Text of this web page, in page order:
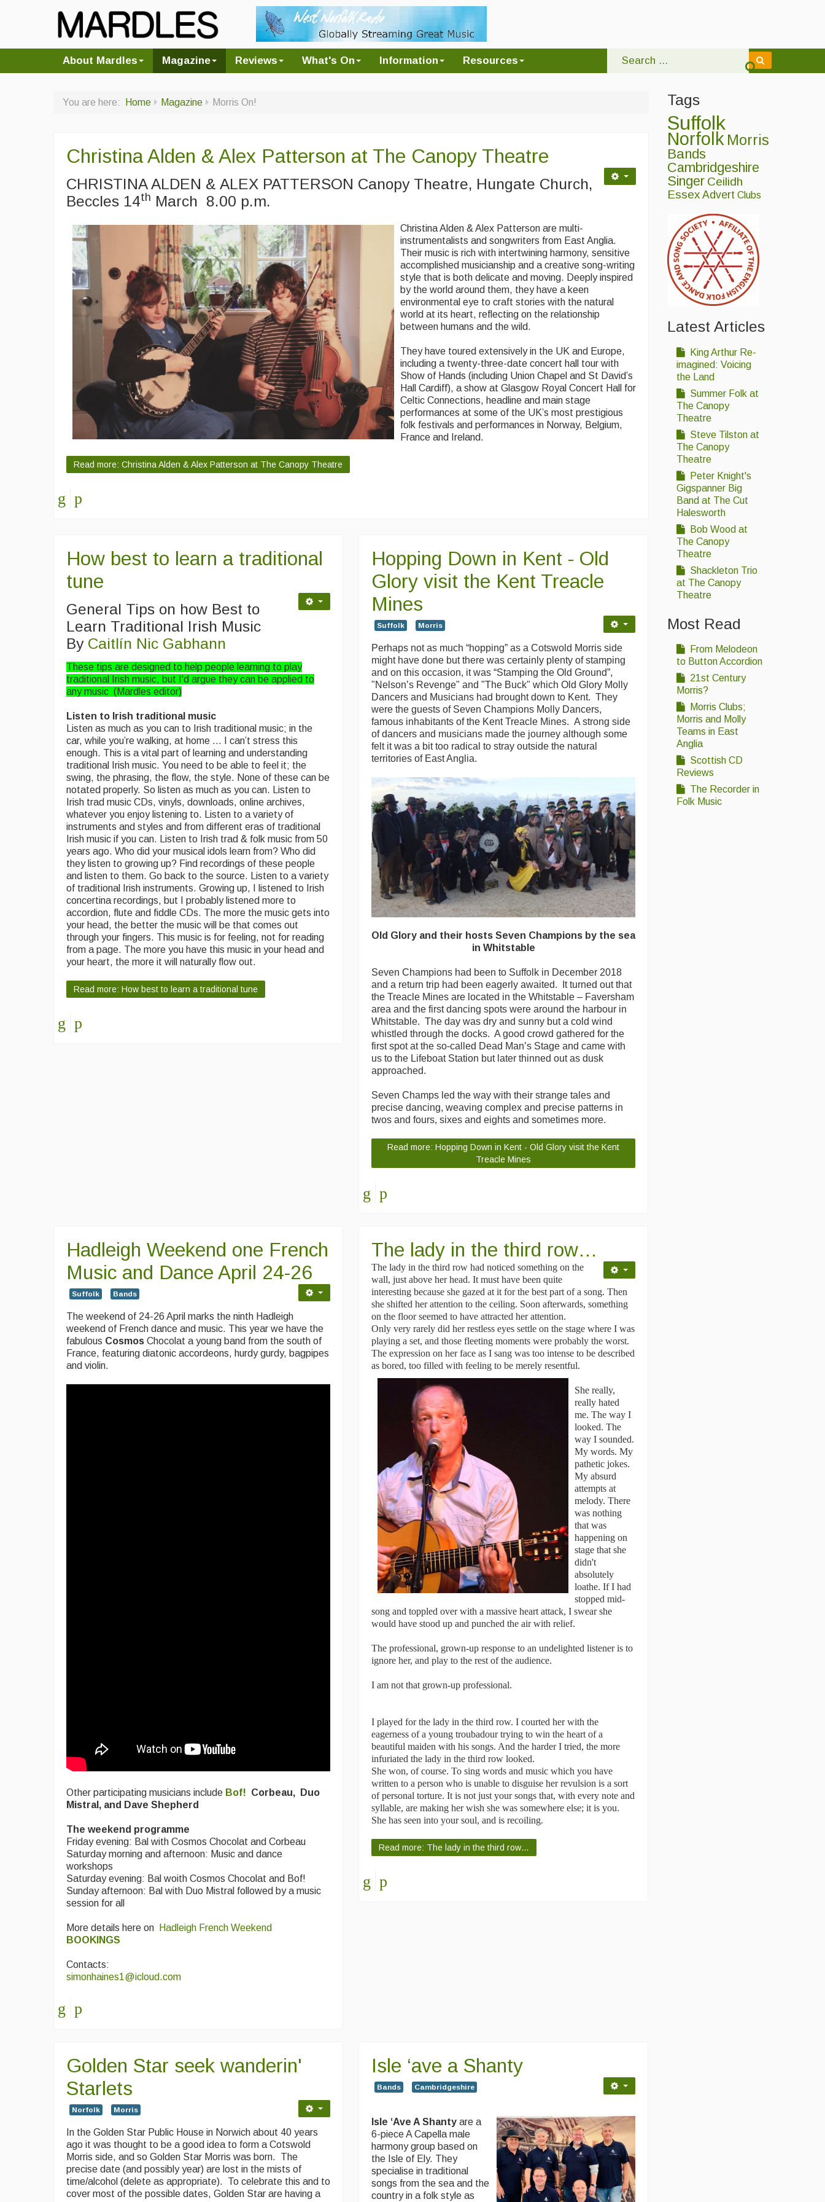
About Mardles Magazine Reviews What's On Information Resources
You are here: Home Magazine Morris On!
Christina Alden & Alex Patterson at The Canopy Theatre
CHRISTINA ALDEN & ALEX PATTERSON Canopy Theatre, Hungate Church,
Beccles 14th March 8.00 p.m.
Christina Alden & Alex Patterson are multi-
instrumentalists and songwriters from East Anglia.
Their music is rich with intertwining harmony, sensitive
accomplished musicianship and a creative song-writing
style that is both delicate and moving. Deeply inspired
by the world around them, they have a keen
environmental eye to craft stories with the natural
world at its heart, reflecting on the relationship
between humans and the wild.
They have toured extensively in the UK and Europe,
including a twenty-three-date concert hall tour with
Show of Hands (including Union Chapel and St David’s
Hall Cardiff), a show at Glasgow Royal Concert Hall for
Celtic Connections, headline and main stage
performances at some of the UK’s most prestigious
folk festivals and performances in Norway, Belgium,
France and Ireland.
Read more: Christina Alden & Alex Patterson at The Canopy Theatre
How best to learn a traditional
tune
General Tips on how Best to
Learn Traditional Irish Music
By Caitlín Nic Gabhann
These tips are designed to help people learning to play
traditional Irish music, but I'd argue they can be applied to
any music (Mardles editor)
Listen to Irish traditional music
Listen as much as you can to Irish traditional music; in the
car, while you’re walking, at home … I can’t stress this
enough. This is a vital part of learning and understanding
traditional Irish music. You need to be able to feel it; the
swing, the phrasing, the flow, the style. None of these can be
notated properly. So listen as much as you can. Listen to
Irish trad music CDs, vinyls, downloads, online archives,
whatever you enjoy listening to. Listen to a variety of
instruments and styles and from different eras of traditional
Irish music if you can. Listen to Irish trad & folk music from 50
years ago. Who did your musical idols learn from? Who did
they listen to growing up? Find recordings of these people
and listen to them. Go back to the source. Listen to a variety
of traditional Irish instruments. Growing up, I listened to Irish
concertina recordings, but I probably listened more to
accordion, flute and fiddle CDs. The more the music gets into
your head, the better the music will be that comes out
through your fingers. This music is for feeling, not for reading
from a page. The more you have this music in your head and
your heart, the more it will naturally flow out.
Read more: How best to learn a traditional tune
Hopping Down in Kent - Old
Glory visit the Kent Treacle
Mines
Suffolk Morris
Perhaps not as much “hopping” as a Cotswold Morris side
might have done but there was certainly plenty of stamping
and on this occasion, it was “Stamping the Old Ground”,
"Nelson’s Revenge" and "The Buck" which Old Glory Molly
Dancers and Musicians had brought down to Kent. They
were the guests of Seven Champions Molly Dancers,
famous inhabitants of the Kent Treacle Mines. A strong side
of dancers and musicians made the journey although some
felt it was a bit too radical to stray outside the natural
territories of East Anglia.
Old Glory and their hosts Seven Champions by the sea
in Whitstable
Seven Champions had been to Suffolk in December 2018
and a return trip had been eagerly awaited. It turned out that
the Treacle Mines are located in the Whitstable – Faversham
area and the first dancing spots were around the harbour in
Whitstable. The day was dry and sunny but a cold wind
whistled through the docks. A good crowd gathered for the
first spot at the so-called Dead Man’s Stage and came with
us to the Lifeboat Station but later thinned out as dusk
approached.
Seven Champs led the way with their strange tales and
precise dancing, weaving complex and precise patterns in
twos and fours, sixes and eights and sometimes more.
Read more: Hopping Down in Kent - Old Glory visit the Kent
Treacle Mines
Hadleigh Weekend one French
Music and Dance April 24-26
Suffolk Bands
The weekend of 24-26 April marks the ninth Hadleigh
weekend of French dance and music. This year we have the
fabulous Cosmos Chocolat a young band from the south of
France, featuring diatonic accordeons, hurdy gurdy, bagpipes
and violin.
Other participating musicians include Bof! Corbeau,
Duo
Mistral, and Dave Shepherd
The weekend programme
Friday evening: Bal with Cosmos Chocolat and Corbeau
Saturday morning and afternoon: Music and dance
workshops
Saturday evening: Bal woith Cosmos Chocolat and Bof!
Sunday afternoon: Bal with Duo Mistral followed by a music
session for all
More details here on
Hadleigh French Weekend
BOOKINGS
Contacts:
simonhaines1@icloud.com
The lady in the third row…
The lady in the third row had noticed something on the
wall, just above her head. It must have been quite
interesting because she gazed at it for the best part of a song. Then
she shifted her attention to the ceiling. Soon afterwards, something
on the floor seemed to have attracted her attention.
Only very rarely did her restless eyes settle on the stage where I was
playing a set, and those fleeting moments were probably the worst.
The expression on her face as I sang was too intense to be described
as bored, too filled with feeling to be merely resentful.
She really,
really hated
me. The way I
looked. The
way I sounded.
My words. My
pathetic jokes.
My absurd
attempts at
melody. There
was nothing
that was
happening on
stage that she
didn't
absolutely
loathe. If I had
stopped mid-
song and toppled over with a massive heart attack, I swear she
would have stood up and punched the air with relief.
The professional, grown-up response to an undelighted listener is to
ignore her, and play to the rest of the audience.
I am not that grown-up professional.
I played for the lady in the third row. I courted her with the
eagerness of a young troubadour trying to win the heart of a
beautiful maiden with his songs. And the harder I tried, the more
infuriated the lady in the third row looked.
She won, of course. To sing words and music which you have
written to a person who is unable to disguise her revulsion is a sort
of personal torture. It is not just your songs that, with every note and
syllable, are making her wish she was somewhere else; it is you.
She has seen into your soul, and is recoiling.
Read more: The lady in the third row…
Golden Star seek wanderin'
Starlets
Norfolk Morris
In the Golden Star Public House in Norwich about 40 years
ago it was thought to be a good idea to form a Cotswold
Morris side, and so Golden Star Morris was born. The
precise date (and possibly year) are lost in the mists of
time/alcohol (delete as appropriate). To celebrate this and to
cover most of the possible dates, Golden Star are having a
Isle ‘ave a Shanty
Bands Cambridgeshire
Isle ‘Ave A Shanty are a
6-piece A Capella male
harmony group based on
the Isle of Ely. They
specialise in traditional
songs from the sea and the
country in a folk style as
Tags
Suffolk
Norfolk Morris
Bands
Cambridgeshire
Singer Ceilidh
Essex Advert Clubs
Latest Articles
King Arthur Re-
imagined: Voicing
the Land
Summer Folk at
The Canopy
Theatre
Steve Tilston at
The Canopy
Theatre
Peter Knight's
Gigspanner Big
Band at The Cut
Halesworth
Bob Wood at
The Canopy
Theatre
Shackleton Trio
at The Canopy
Theatre
Most Read
From Melodeon
to Button Accordion
21st Century
Morris?
Morris Clubs;
Morris and Molly
Teams in East
Anglia
Scottish CD
Reviews
The Recorder in
Folk Music